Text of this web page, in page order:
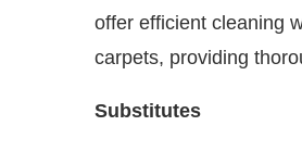
offer efficient cleaning
carpets, providing
Substitutes